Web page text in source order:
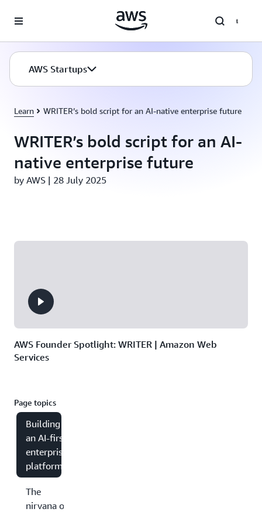
AWS Startups
Learn WRITER’s bold script for an AI-native enterprise future
WRITER’s bold script for an AI-
native enterprise future
by AWS | 28 July 2025
AWS Founder Spotlight: WRITER | Amazon Web
Services
Page topics
Building
an AI-first
enterprise
platform
The
nirvana of